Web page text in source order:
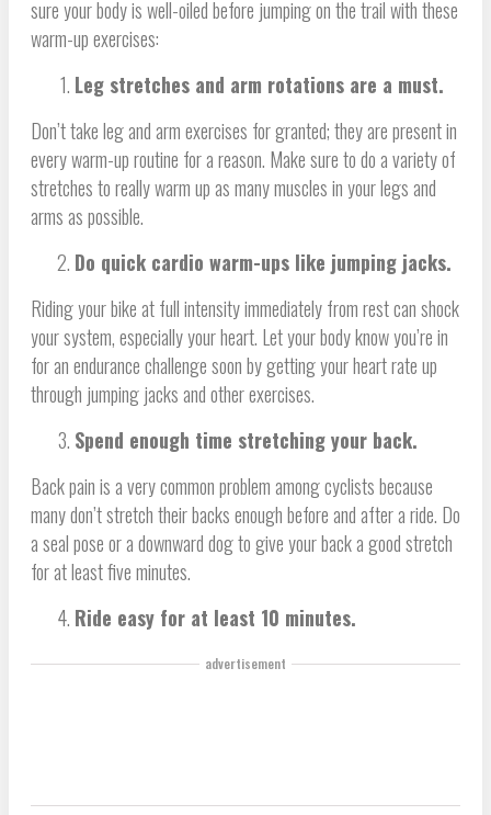
sure your body is well-oiled before jumping on the trail with these
warm-up exercises:
Leg stretches and arm rotations are a must.
Don’t take leg and arm exercises for granted; they are present in
every warm-up routine for a reason. Make sure to do a variety of
stretches to really warm up as many muscles in your legs and
arms as possible.
Do quick cardio warm-ups like jumping jacks.
Riding your bike at full intensity immediately from rest can shock
your system, especially your heart. Let your body know you’re in
for an endurance challenge soon by getting your heart rate up
through jumping jacks and other exercises.
Spend enough time stretching your back.
Back pain is a very common problem among cyclists because
many don’t stretch their backs enough before and after a ride. Do
a seal pose or a downward dog to give your back a good stretch
for at least five minutes.
Ride easy for at least 10 minutes.
advertisement